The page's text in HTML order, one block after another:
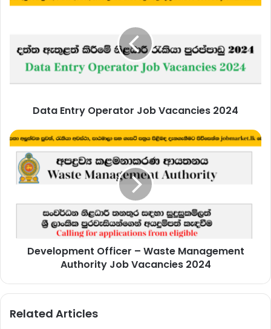
Entry
Vacancies
2024
Data Entry Operator Job Vacancies 2024
Development
Officer
Waste
Management
Vacancies
2024
Development Officer – Waste Management
Authority Job Vacancies 2024
Related Articles